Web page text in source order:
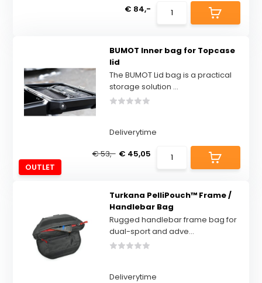
€ 84,-
OUTLET
BUMOT Inner bag for Topcase
lid
The BUMOT Lid bag is a practical
storage solution ...
Deliverytime
€ 53,- € 45,05
Turkana PelliPouch™ Frame /
Handlebar Bag
Rugged handlebar frame bag for
dual-sport and adve...
Deliverytime